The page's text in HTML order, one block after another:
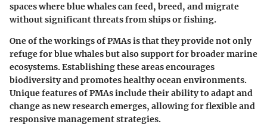
spaces where blue whales can feed, breed, and migrate
without significant threats from ships or fishing.
One of the workings of PMAs is that they provide not only
refuge for blue whales but also support for broader marine
ecosystems. Establishing these areas encourages
biodiversity and promotes healthy ocean environments.
Unique features of PMAs include their ability to adapt and
change as new research emerges, allowing for flexible and
responsive management strategies.